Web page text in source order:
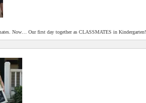
Now… Our first day together as CLASSMATES in